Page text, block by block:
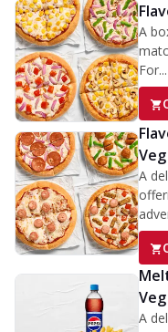
A
For...
Veg
A
Veg
A